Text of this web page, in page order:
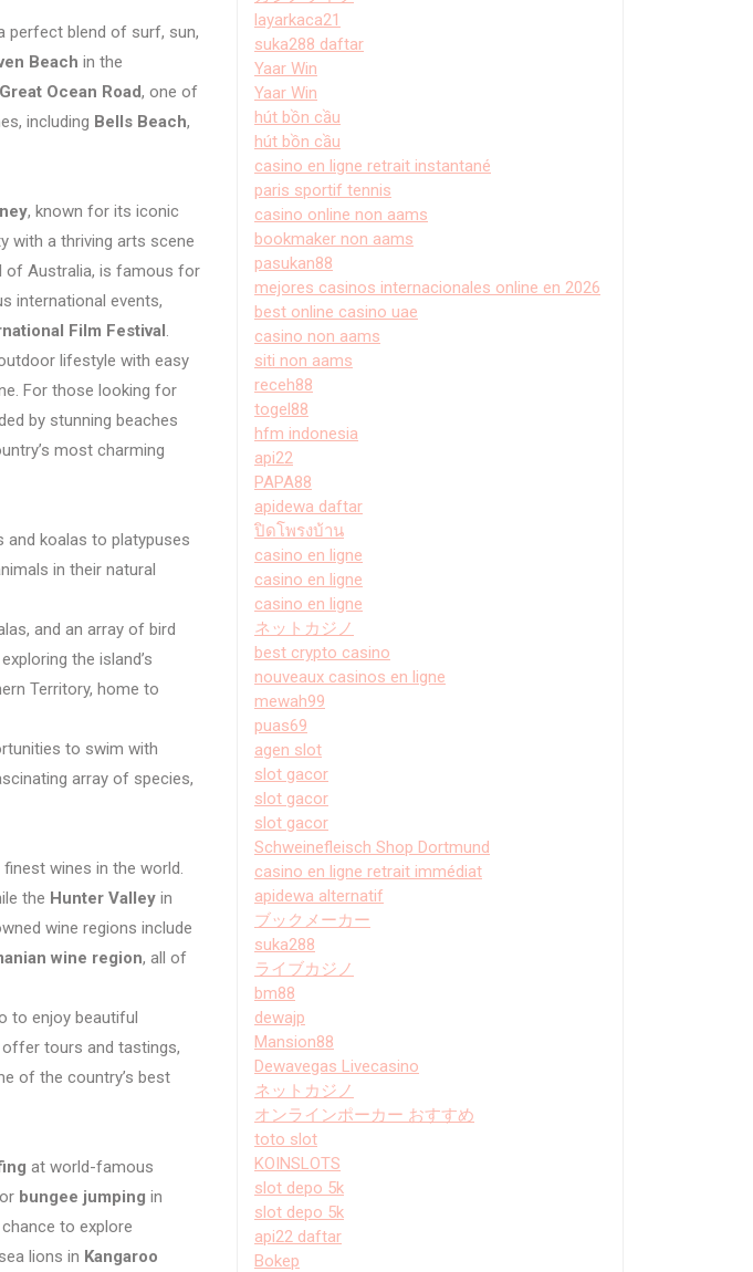
perfect blend of surf, sun,
Beach in the
Great Ocean Road, one of
including Bells Beach,
, known for its iconic
with a thriving arts scene
of Australia, is famous for
international events,
Film Festival.
lifestyle with easy
For those looking for
by stunning beaches
most charming
koalas to platypuses
in their natural
and an array of bird
the island’s
Territory, home to
to swim with
array of species,
wines in the world.
the Hunter Valley in
wine regions include
wine region, all of
to enjoy beautiful
offer tours and tastings,
of the country’s best
at world-famous
bungee jumping in
to explore
lions in Kangaroo
layarkaca21
suka288 daftar
Yaar Win
Yaar Win
hút bồn cầu
hút bồn cầu
casino en ligne retrait instantané
paris sportif tennis
casino online non aams
bookmaker non aams
pasukan88
mejores casinos internacionales online en 2026
best online casino uae
casino non aams
siti non aams
receh88
togel88
hfm indonesia
api22
PAPA88
apidewa daftar
ปิดโพรงบ้าน
casino en ligne
casino en ligne
casino en ligne
ネットカジノ
best crypto casino
nouveaux casinos en ligne
mewah99
puas69
agen slot
slot gacor
slot gacor
slot gacor
Schweinefleisch Shop Dortmund
casino en ligne retrait immédiat
apidewa alternatif
ブックメーカー
suka288
ライブカジノ
bm88
dewajp
Mansion88
Dewavegas Livecasino
ネットカジノ
オンラインポーカー おすすめ
toto slot
KOINSLOTS
slot depo 5k
slot depo 5k
api22 daftar
Bokep